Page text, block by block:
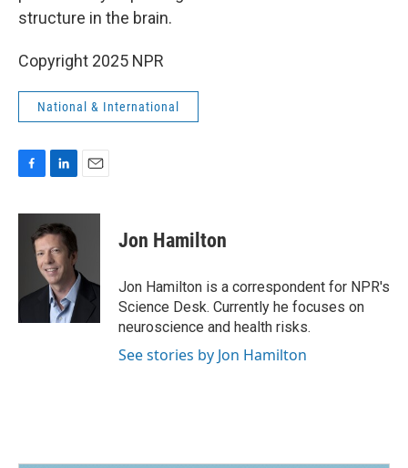
structure in the brain.
Copyright 2025 NPR
National & International
c
k
n
k
e
d
I
n
a
Jon Hamilton
Jon Hamilton is a correspondent for NPR's
Science Desk. Currently he focuses on
neuroscience and health risks.
See stories by Jon Hamilton